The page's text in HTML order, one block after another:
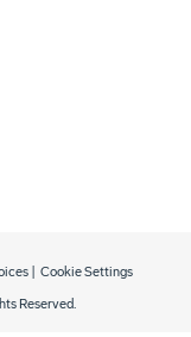
Reserved.
Cookie Settings